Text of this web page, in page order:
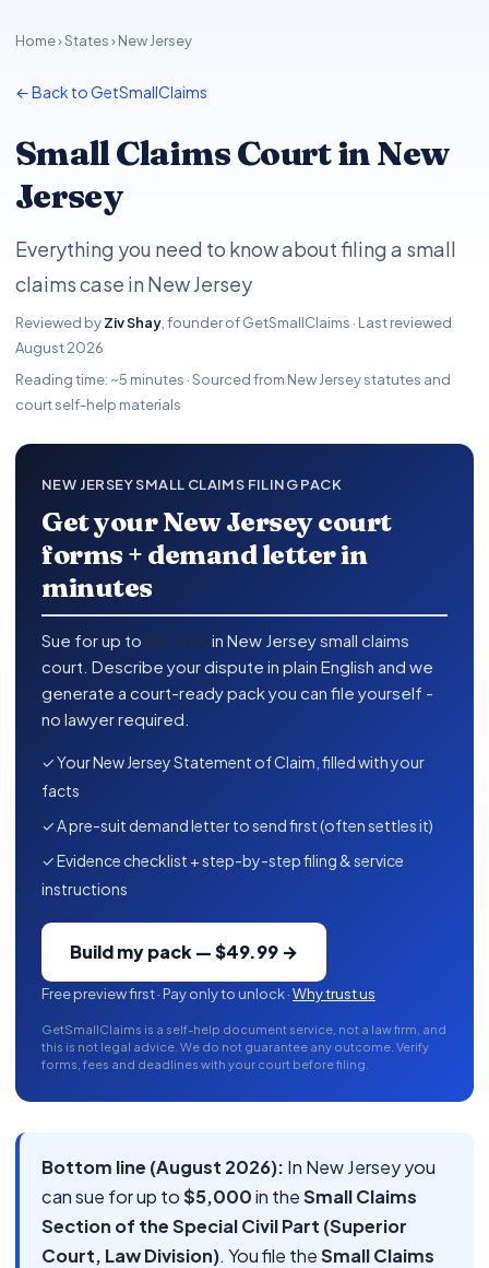
Home›States› New Jersey
← Back to GetSmallClaims
Small Claims Court in New
Jersey
Everything you need to know about filing a small
claims case in New Jersey
Reviewed byZiv Shay , founder of GetSmallClaims · Last reviewed
August 2026
Reading time: ~5 minutes · Sourced from New Jersey statutes and
court self-help materials
NEW JERSEY SMALL CLAIMS FILING PACK
Get your New Jersey court
forms + demand letter in
minutes
Sue for up to $5,000 in New Jersey small claims
court. Describe your dispute in plain English and we
generate a court-ready pack you can file yourself -
no lawyer required.
✓ Your New Jersey Statement of Claim, filled with your
facts
✓ A pre-suit demand letter to send first (often settles it)
✓ Evidence checklist + step-by-step filing & service
instructions
Build my pack — $49.99 →
Free preview first · Pay only to unlock ·Why trust us
GetSmallClaims is a self-help document service, not a law firm, and
this is not legal advice. We do not guarantee any outcome. Verify
forms, fees and deadlines with your court before filing.
Bottom line (August 2026): In New Jersey you
can sue for up to$5,000in theSmall Claims
Section of the Special Civil Part (Superior
Court, Law Division). You file theSmall Claims